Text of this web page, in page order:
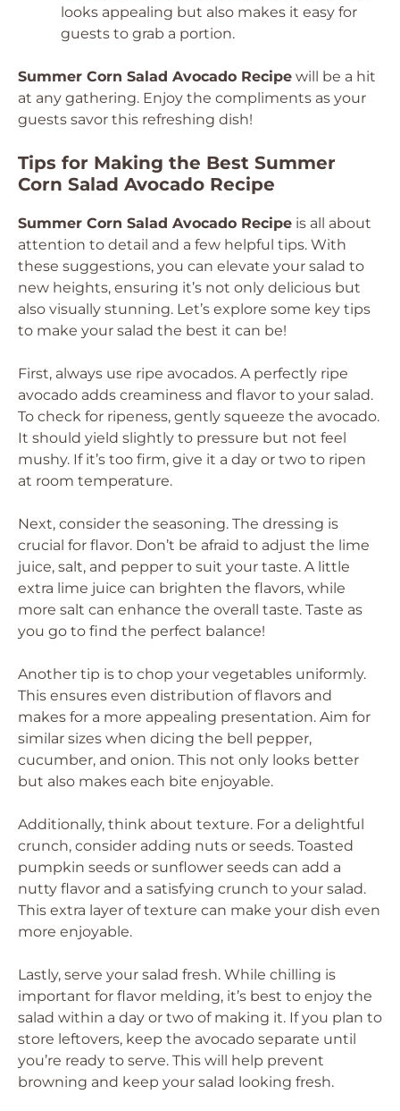
looks appealing but also makes it easy for
guests to grab a portion.
Summer Corn Salad Avocado Recipe will be a hit
at any gathering. Enjoy the compliments as your
guests savor this refreshing dish!
Tips for Making the Best Summer
Corn Salad Avocado Recipe
Summer Corn Salad Avocado Recipe is all about
attention to detail and a few helpful tips. With
these suggestions, you can elevate your salad to
new heights, ensuring it’s not only delicious but
also visually stunning. Let’s explore some key tips
to make your salad the best it can be!
First, always use ripe avocados. A perfectly ripe
avocado adds creaminess and flavor to your salad.
To check for ripeness, gently squeeze the avocado.
It should yield slightly to pressure but not feel
mushy. If it’s too firm, give it a day or two to ripen
at room temperature.
Next, consider the seasoning. The dressing is
crucial for flavor. Don’t be afraid to adjust the lime
juice, salt, and pepper to suit your taste. A little
extra lime juice can brighten the flavors, while
more salt can enhance the overall taste. Taste as
you go to find the perfect balance!
Another tip is to chop your vegetables uniformly.
This ensures even distribution of flavors and
makes for a more appealing presentation. Aim for
similar sizes when dicing the bell pepper,
cucumber, and onion. This not only looks better
but also makes each bite enjoyable.
Additionally, think about texture. For a delightful
crunch, consider adding nuts or seeds. Toasted
pumpkin seeds or sunflower seeds can add a
nutty flavor and a satisfying crunch to your salad.
This extra layer of texture can make your dish even
more enjoyable.
Lastly, serve your salad fresh. While chilling is
important for flavor melding, it’s best to enjoy the
salad within a day or two of making it. If you plan to
store leftovers, keep the avocado separate until
you’re ready to serve. This will help prevent
browning and keep your salad looking fresh.